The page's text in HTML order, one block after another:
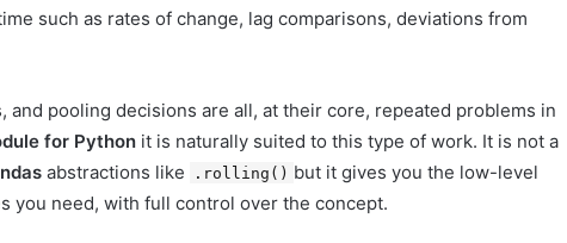
such as rates of change, lag comparisons, deviations from
and pooling decisions are all, at their core, repeated problems in
for Python it is naturally suited to this type of work. It is not a
abstractions like .rolling() but it gives you the low-level
you need, with full control over the concept.